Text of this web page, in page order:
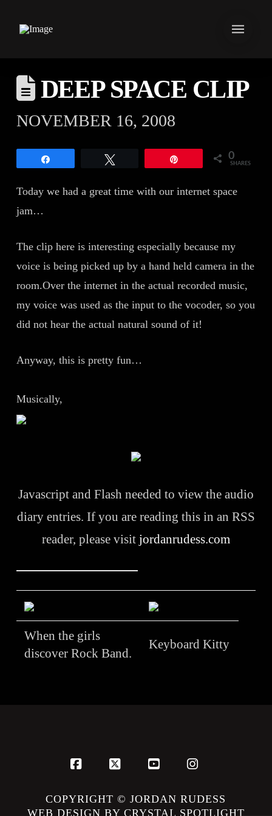
DEEP SPACE CLIP
NOVEMBER 16, 2008
0
SHARES
Today we had a great time with our internet space
jam…
The clip here is interesting especially because my
voice is being picked up by a hand held camera in the
room.Over the internet in the actual recorded music,
my voice was used as the input to the vocoder, so you
did not hear the actual natural sound of it!
Anyway, this is pretty fun…
Musically,
Javascript and Flash needed to view the audio
diary entries. If you are reading this in an RSS
reader, please visit jordanrudess.com
When the girls
discover Rock Band.
Keyboard Kitty
Facebook
X YouTubeInstagram
COPYRIGHT © JORDAN RUDESS
WEB DESIGN BY CRYSTAL SPOTLIGHT